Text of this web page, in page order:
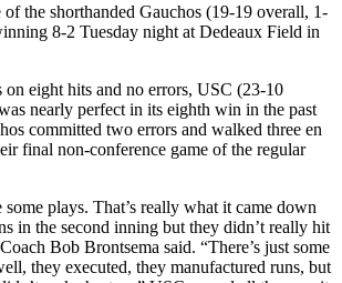
the shorthanded Gauchos (19-19 overall, 1-
8-2 Tuesday night at Dedeaux Field in
on eight hits and no errors, USC (23-10
nearly perfect in its eighth win in the past
committed two errors and walked three en
final non-conference game of the regular
some plays. That’s really what it came down
in the second inning but they didn’t really hit
Bob Brontsema said. “There’s just some
they executed, they manufactured runs, but